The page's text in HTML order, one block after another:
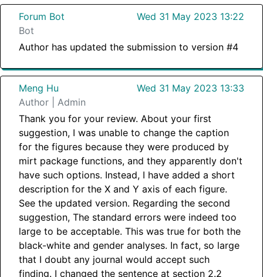
Forum Bot
Wed 31 May 2023 13:22
Bot
Author has updated the submission to version #4
Meng Hu
Wed 31 May 2023 13:33
Author | Admin
Thank you for your review. About your first
suggestion, I was unable to change the caption
for the figures because they were produced by
mirt package functions, and they apparently don't
have such options. Instead, I have added a short
description for the X and Y axis of each figure.
See the updated version. Regarding the second
suggestion, The standard errors were indeed too
large to be acceptable. This was true for both the
black-white and gender analyses. In fact, so large
that I doubt any journal would accept such
finding. I changed the sentence at section 2.2